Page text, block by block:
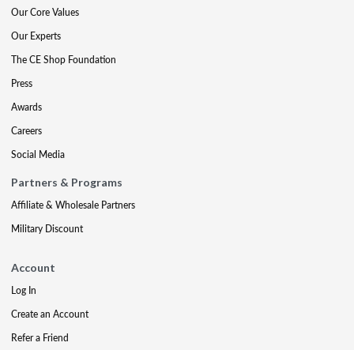
Our Core Values
Our Experts
The CE Shop Foundation
Press
Awards
Careers
Social Media
Partners & Programs
Affiliate & Wholesale Partners
Military Discount
Account
Log In
Create an Account
Refer a Friend